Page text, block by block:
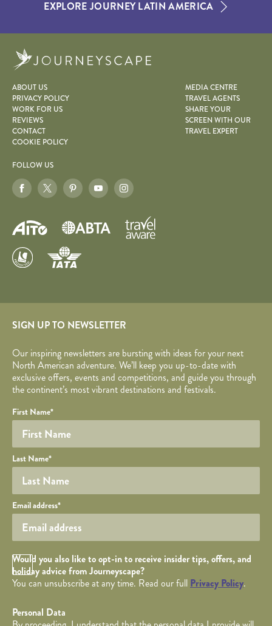
EXPLORE JOURNEY LATIN AMERICA
ABOUT US
PRIVACY POLICY
WORK FOR US
REVIEWS
CONTACT
COOKIE POLICY
MEDIA CENTRE
TRAVEL AGENTS
SHARE YOUR
SCREEN WITH OUR
TRAVEL EXPERT
FOLLOW US
SIGN UP TO NEWSLETTER
Our inspiring newsletters are bursting with ideas for your next
North American adventure. We’ll keep you up-to-date with
exclusive offers, events and competitions, and guide you through
the continent’s most vibrant destinations and festivals.
Required fields are followed by
Honeypot
YOUR DETAILS
Your name
First Name*
Last Name*
Your email
Email address*
Opt in Checkbox
Would you also like to opt-in to receive insider tips, offers, and
holiday advice from Journeyscape?
You can unsubscribe at any time. Read our full Privacy Policy.
Personal Data